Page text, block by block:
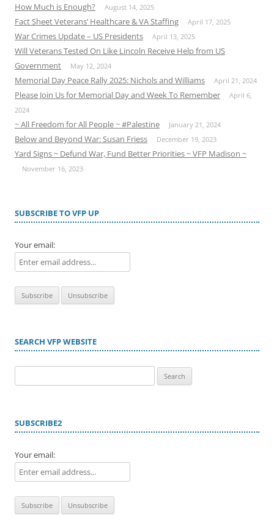
How Much is Enough? August 14, 2025
Fact Sheet Veterans’ Healthcare & VA Staffing April 17, 2025
War Crimes Update – US Presidents April 13, 2025
Will Veterans Tested On Like Lincoln Receive Help from US
Government
May 12, 2024
Memorial Day Peace Rally 2025: Nichols and Williams April 21, 2024
Please Join Us for Memorial Day and Week To Remember
April 6,
2024
~ All Freedom for All People ~ #Palestine January 21, 2024
Below and Beyond War: Susan Friess December 19, 2023
Yard Signs ~ Defund War, Fund Better Priorities ~ VFP Madison ~
November 16, 2023
SUBSCRIBE TO VFP UP
Your email:
SEARCH VFP WEBSITE
for:
SUBSCRIBE2
Your email: